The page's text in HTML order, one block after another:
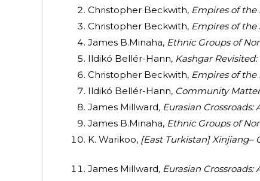
Christopher Beckwith, Empires of the
Christopher Beckwith, Empires of the
James B.Minaha, Ethnic Groups of
Ildikó Bellér-Hann, Kashgar
Christopher Beckwith, Empires of the
Ildikó Bellér-Hann, Community
James Millward, Eurasian
James B.Minaha, Ethnic Groups of
K. Warikoo, [East Turkistan] Xinjiang–
James Millward, Eurasian